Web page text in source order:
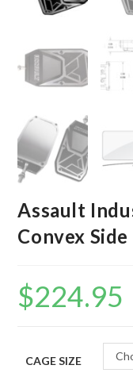
Assault
Convex
$224.95
CAGE SIZE